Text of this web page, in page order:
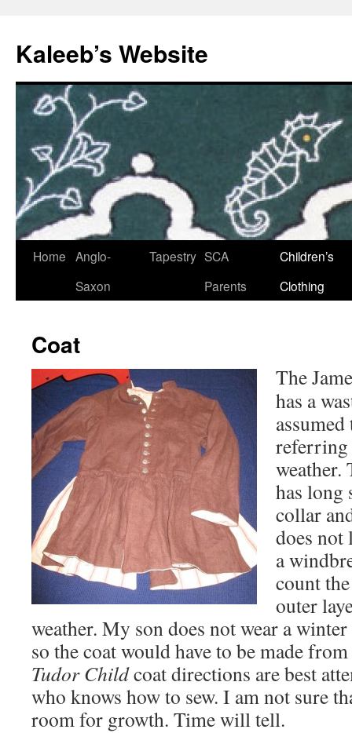
content
Kaleeb’s Website
Home Anglo-
Saxon
Tapestry SCA
Parents
Children’s
Clothing
Coat
The
has a
referring
weather.
has long
collar
does
a
count
outer
weather. My son does not wear a
so the coat would have to be made
Tudor Childcoat directions are best
who knows how to sew. I am not sure
room for growth. Time will tell.